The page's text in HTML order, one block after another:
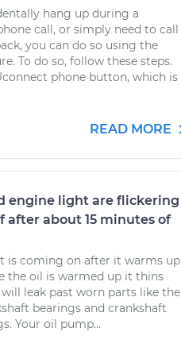
hang up during a
call, or simply need to call
you can do so using the
To do so, follow these steps.
phone button, which is
READ MORE
engine light are flickering
after about 15 minutes of
is coming on after it warms up
the oil is warmed up it thins
leak past worn parts like the
bearings and crankshaft
Your oil pump...